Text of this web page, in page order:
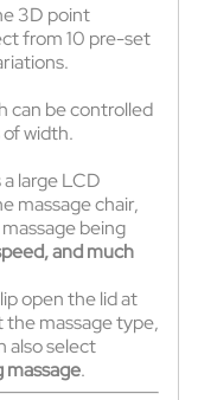
3D point
from 10 pre-set
can be controlled
width.
large LCD
massage chair,
being
and much
open the lid at
massage type,
also select
massage.